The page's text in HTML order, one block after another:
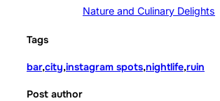
Nature and Culinary Delights
Tags
bar,city,instagram spots,nightlife,ruin
Post author